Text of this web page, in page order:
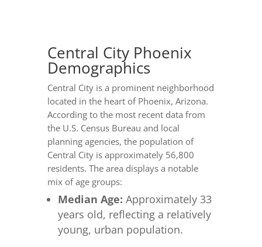
Central City Phoenix
Demographics
Central City is a prominent neighborhood
located in the heart of Phoenix, Arizona.
According to the most recent data from
the U.S. Census Bureau and local
planning agencies, the population of
Central City is approximately 56,800
residents. The area displays a notable
mix of age groups:
Median Age: Approximately 33
years old, reflecting a relatively
young, urban population.